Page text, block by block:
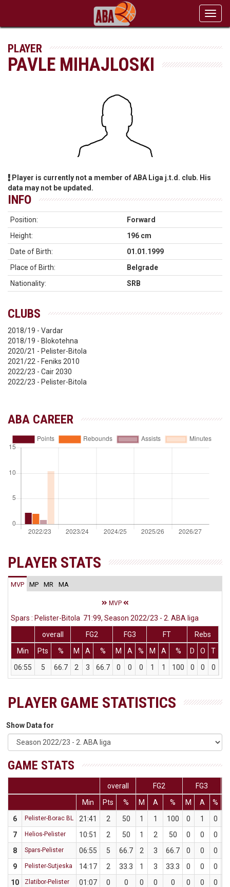
PLAYER
PAVLE MIHAJLOSKI
Player is currently not a member of ABA Liga j.t.d. club. His
data may not be updated.
INFO
Position:
Forward
Height:
196 cm
Date of Birth:
01.01.1999
Place of Birth:
Belgrade
Nationality:
SRB
CLUBS
2018/19 - Vardar
2018/19 - Blokotehna
2020/21 - Pelister-Bitola
2021/22 - Feniks 2010
2022/23 - Cair 2030
2022/23 - Pelister-Bitola
ABA CAREER
PLAYER STATS
MVP MP MR MA
MVP
Spars : Pelister-Bitola 71:99, Season 2022/23 - 2. ABA liga
overall
FG2 FG3 FT
Rebs
Min
Pts % M A % M A % M A % D O T
06:55
5 66.7 2 3 66.7 0 0 0 1 1 100 0 0 0
PLAYER GAME STATISTICS
Show Data for
GAME STATS
overall FG2
FG3
Min
Pts % M A % M A %
6
Pelister-Borac BL 21:41 2 50 1 1 100 0 1 0
7
Helios-Pelister 10:51 2 50 1 2 50 0 0 0
8
Spars-Pelister 06:55 5 66.7 2 3 66.7 0 0 0
9
Pelister-Sutjeska 14:17 2 33.3 1 3 33.3 0 0 0
10
Zlatibor-Pelister 01:07 0 0 0 0 0 0 0 0